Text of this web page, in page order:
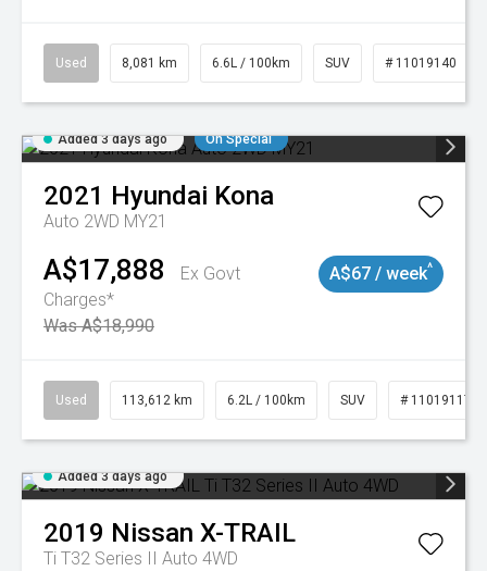
Used 8,081 km 6.6L / 100km SUV # 11019140
Added 3 days ago On Special
2021 Hyundai Kona
Auto 2WD MY21
A$17,888
Ex Govt
Charges*
Was A$18,990
A$67 / week^
Used 113,612 km 6.2L / 100km SUV # 11019117
Added 3 days ago
2019 Nissan X-TRAIL
Ti T32 Series II Auto 4WD